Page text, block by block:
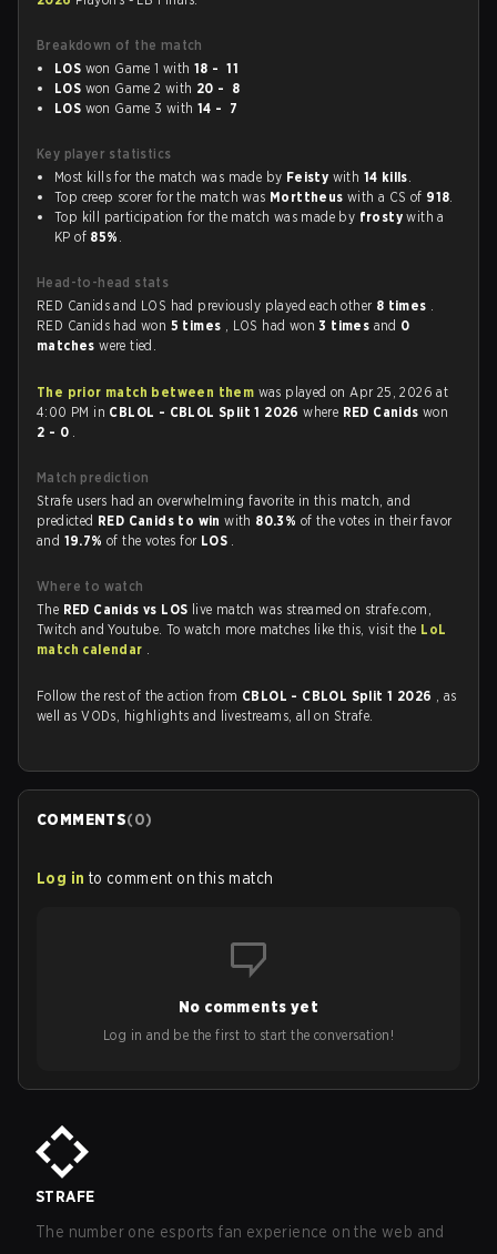
Breakdown of the match
LOS won Game 1 with18 - 11
LOS won Game 2 with 20 - 8
LOS won Game 3 with14 - 7
Key player statistics
Most kills for the match was made by Feisty with 14 kills.
Top creep scorer for the match was Morttheus with a CS of 918.
Top kill participation for the match was made by frosty with a
KP of 85% .
Head-to-head stats
RED Canids and LOS had previously played each other 8 times .
RED Canids had won 5 times , LOS had won3 times and 0
matcheswere tied.
The prior match between them was played on Apr 25, 2026 at
4:00 PM in CBLOL - CBLOL Split 1 2026where RED Canidswon
2 - 0 .
Match prediction
Strafe users had an overwhelming favorite in this match, and
predicted RED Canids to winwith 80.3% of the votes in their favor
and 19.7%of the votes for LOS .
Where to watch
The RED Canids vs LOS live match was streamed on strafe.com,
Twitch and Youtube. To watch more matches like this, visit the LoL
match calendar .
Follow the rest of the action from CBLOL - CBLOL Split 1 2026 , as
well as VODs, highlights and livestreams, all on Strafe.
COMMENTS(0)
Log in to comment on this match
No comments yet
Log in and be the first to start the conversation!
STRAFE
The number one esports fan experience on the web and